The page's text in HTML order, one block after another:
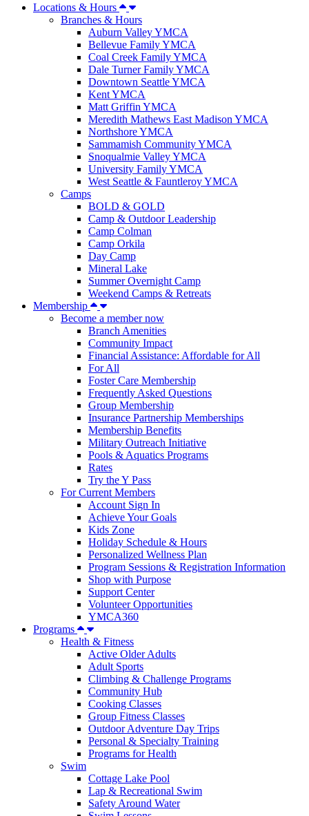
Locations & Hours
Branches & Hours
Auburn Valley YMCA
Bellevue Family YMCA
Coal Creek Family YMCA
Dale Turner Family YMCA
Downtown Seattle YMCA
Kent YMCA
Matt Griffin YMCA
Meredith Mathews East Madison YMCA
Northshore YMCA
Sammamish Community YMCA
Snoqualmie Valley YMCA
University Family YMCA
West Seattle & Fauntleroy YMCA
Camps
BOLD & GOLD
Camp & Outdoor Leadership
Camp Colman
Camp Orkila
Day Camp
Mineral Lake
Summer Overnight Camp
Weekend Camps & Retreats
Membership
Become a member now
Branch Amenities
Community Impact
Financial Assistance: Affordable for All
For All
Foster Care Membership
Frequently Asked Questions
Group Membership
Insurance Partnership Memberships
Membership Benefits
Military Outreach Initiative
Pools & Aquatics Programs
Rates
Try the Y Pass
For Current Members
Account Sign In
Achieve Your Goals
Kids Zone
Holiday Schedule & Hours
Personalized Wellness Plan
Program Sessions & Registration Information
Shop with Purpose
Support Center
Volunteer Opportunities
YMCA360
Programs
Health & Fitness
Active Older Adults
Adult Sports
Climbing & Challenge Programs
Community Hub
Cooking Classes
Group Fitness Classes
Outdoor Adventure Day Trips
Personal & Specialty Training
Programs for Health
Swim
Cottage Lake Pool
Lap & Recreational Swim
Safety Around Water